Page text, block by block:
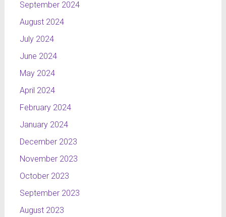
September 2024
August 2024
July 2024
June 2024
May 2024
April 2024
February 2024
January 2024
December 2023
November 2023
October 2023
September 2023
August 2023